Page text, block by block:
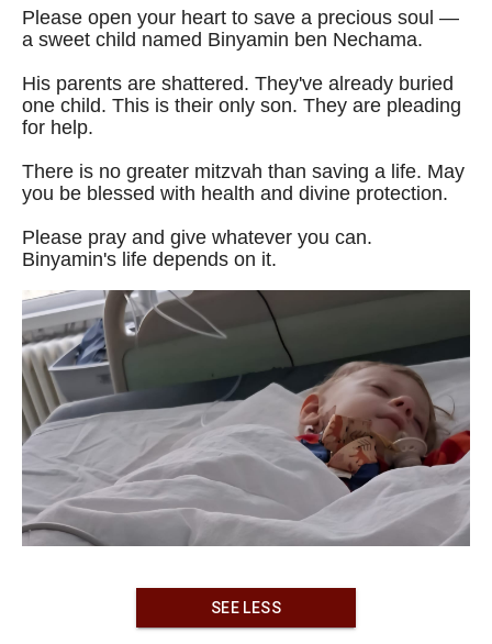
Please open your heart to save a precious soul —
a sweet child named Binyamin ben Nechama.
His parents are shattered. They've already buried
one child. This is their only son. They are pleading
for help.
There is no greater mitzvah than saving a life. May
you be blessed with health and divine protection.
Please pray and give whatever you can.
Binyamin's life depends on it.
SEE LESS